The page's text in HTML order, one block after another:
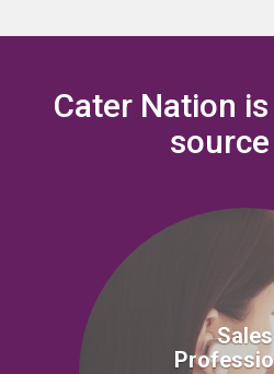
Cater Nation
Sales